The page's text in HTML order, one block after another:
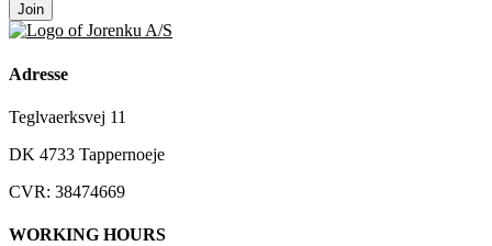
Join
Adresse
Teglvaerksvej 11
DK 4733 Tappernoeje
CVR: 38474669
WORKING HOURS